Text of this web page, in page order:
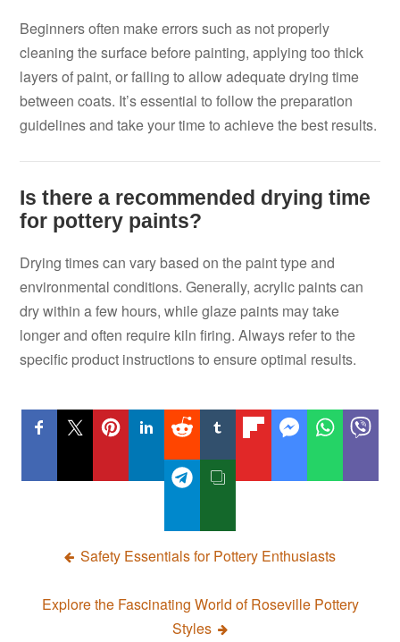
Beginners often make errors such as not properly
cleaning the surface before painting, applying too thick
layers of paint, or failing to allow adequate drying time
between coats. It’s essential to follow the preparation
guidelines and take your time to achieve the best results.
Is there a recommended drying time
for pottery paints?
Drying times can vary based on the paint type and
environmental conditions. Generally, acrylic paints can
dry within a few hours, while glaze paints may take
longer and often require kiln firing. Always refer to the
specific product instructions to ensure optimal results.
Post Safety Essentials for Pottery Enthusiasts
Explore the Fascinating World of Roseville Pottery
Styles